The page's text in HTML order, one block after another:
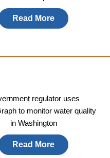
Read More
regulator uses
to monitor water quality
in Washington
Read More